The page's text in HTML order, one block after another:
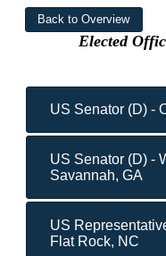
Elected
US Senator (D) -
US Senator (D) -
Savannah, GA
US
Flat Rock, NC